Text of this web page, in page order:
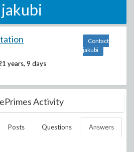
jakubi
years, 9 days
Contact
jakubi
Activity
Posts Questions Answers